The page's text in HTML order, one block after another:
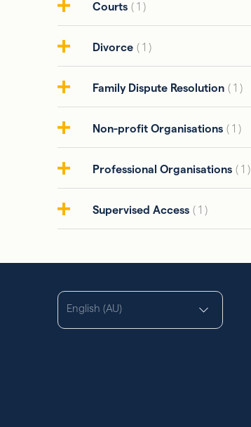
Courts ( 1 )
Divorce ( 1 )
Family Dispute Resolution ( 1 )
Non-profit Organisations ( 1 )
Professional Organisations ( 1 )
Supervised Access ( 1 )
English (AU)